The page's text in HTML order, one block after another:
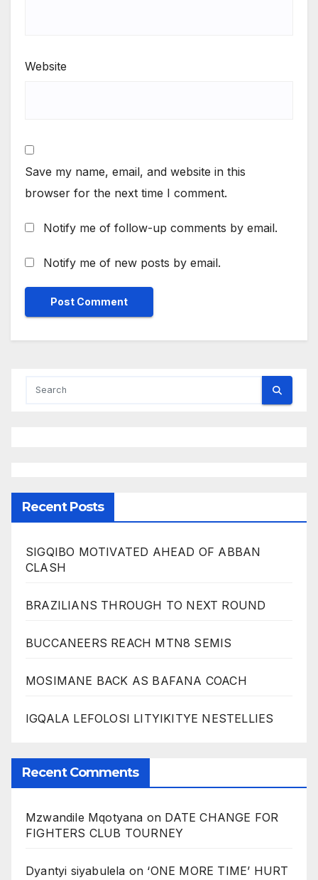
Website
Save my name, email, and website in this
browser for the next time I comment.
Notify me of follow-up comments by email.
Notify me of new posts by email.
Recent Posts
SIGQIBO MOTIVATED AHEAD OF ABBAN
CLASH
BRAZILIANS THROUGH TO NEXT ROUND
BUCCANEERS REACH MTN8 SEMIS
MOSIMANE BACK AS BAFANA COACH
IGQALA LEFOLOSI LITYIKITYE NESTELLIES
Recent Comments
Mzwandile Mqotyana on DATE CHANGE FOR
FIGHTERS CLUB TOURNEY
Dyantyi siyabulela on ‘ONE MORE TIME’ HURT